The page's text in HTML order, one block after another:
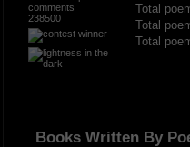
238500
Total
Total
Total
Books Written By